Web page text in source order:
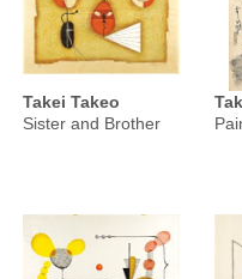
Takei Takeo
Sister and Brother